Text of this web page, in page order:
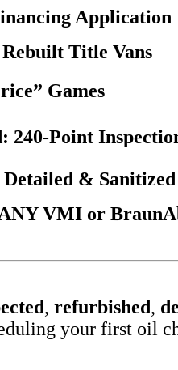
Application
Title Vans
Games
240-Point
Detailed &
VMI or
, refurbished,
your first oil